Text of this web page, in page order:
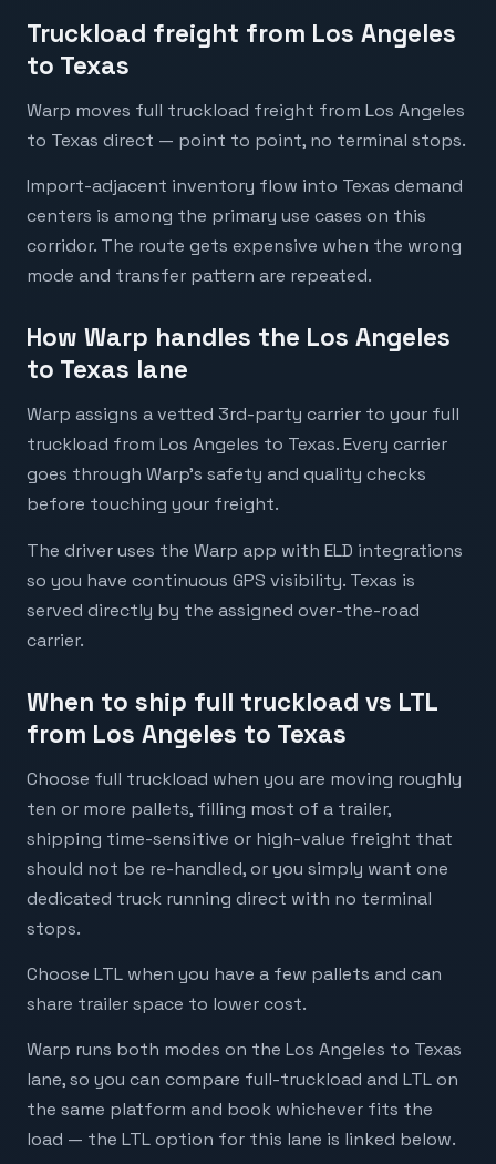
Truckload freight from Los Angeles
to Texas
Warp moves full truckload freight from Los Angeles
to Texas direct — point to point, no terminal stops.
Import-adjacent inventory flow into Texas demand
centers is among the primary use cases on this
corridor. The route gets expensive when the wrong
mode and transfer pattern are repeated.
How Warp handles the Los Angeles
to Texas lane
Warp assigns a vetted 3rd-party carrier to your full
truckload from Los Angeles to Texas. Every carrier
goes through Warp's safety and quality checks
before touching your freight.
The driver uses the Warp app with ELD integrations
so you have continuous GPS visibility. Texas is
served directly by the assigned over-the-road
carrier.
When to ship full truckload vs LTL
from Los Angeles to Texas
Choose full truckload when you are moving roughly
ten or more pallets, filling most of a trailer,
shipping time-sensitive or high-value freight that
should not be re-handled, or you simply want one
dedicated truck running direct with no terminal
stops.
Choose LTL when you have a few pallets and can
share trailer space to lower cost.
Warp runs both modes on the Los Angeles to Texas
lane, so you can compare full-truckload and LTL on
the same platform and book whichever fits the
load — the LTL option for this lane is linked below.